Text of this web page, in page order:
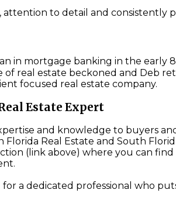
attention to detail and
in mortgage banking in the early
of real estate beckoned and Deb
focused real estate company.
Estate Expert
and knowledge to buyers
Florida Real Estate and South
(link above) where you can
a dedicated professional who